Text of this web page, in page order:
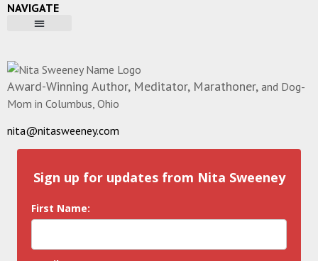
NAVIGATE
Award-Winning Author, Meditator, Marathoner, and Dog-
Mom in Columbus, Ohio
nita@nitasweeney.com
Sign up for updates from Nita Sweeney
First Name: